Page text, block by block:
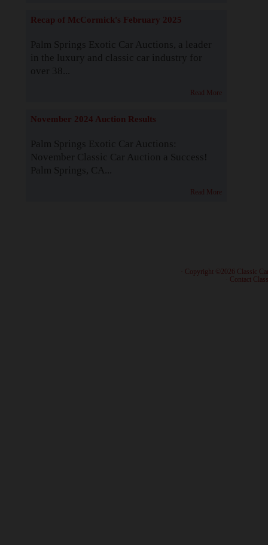
Recap of McCormick's February 2025
Palm Springs Exotic Car Auctions, a leader
in the luxury and classic car industry for
over 38...
Read More
November 2024 Auction Results
Palm Springs Exotic Car Auctions:
November Classic Car Auction a Success!
Palm Springs, CA...
Read More
· Copyright ©2026 Classic
Contact